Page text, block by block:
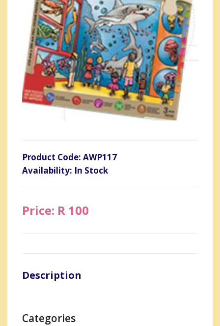
Product Code: AWP117
Availability: In Stock
Price: R 100
Description
Categories